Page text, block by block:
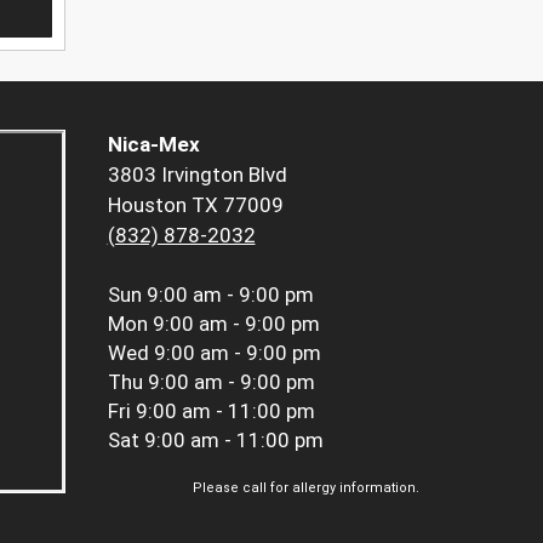
Nica-Mex
3803 Irvington Blvd
Houston TX 77009
(832) 878-2032
Sun 9:00 am - 9:00 pm
Mon 9:00 am - 9:00 pm
Wed 9:00 am - 9:00 pm
Thu 9:00 am - 9:00 pm
Fri 9:00 am - 11:00 pm
Sat 9:00 am - 11:00 pm
Please call for allergy information.